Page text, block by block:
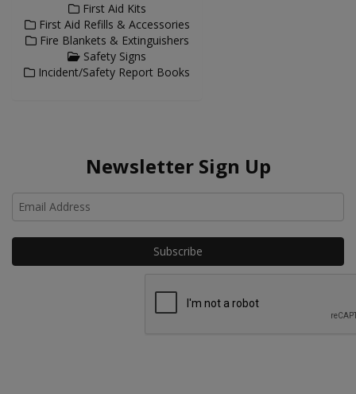
First Aid Kits
First Aid Refills & Accessories
Fire Blankets & Extinguishers
Safety Signs
Incident/Safety Report Books
Newsletter Sign Up